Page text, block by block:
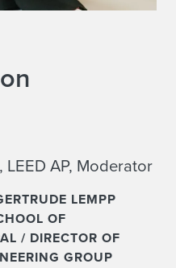
AP, Moderator
LEMPP
OF
/ DIRECTOR OF
GROUP